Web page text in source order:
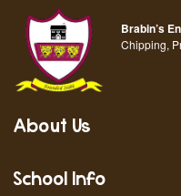
Brabin’s
Chipping,
About Us
School Info